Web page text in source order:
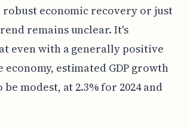
economic recovery or just
remains unclear. It's
even with a generally positive
estimated GDP growth
modest, at 2.3% for 2024 and